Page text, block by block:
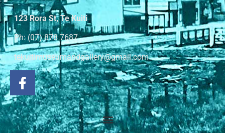
123 Rora St, Te Kuiti
Ph: (07) 878 7687
tekuitimuseumandgallery@gmail.com